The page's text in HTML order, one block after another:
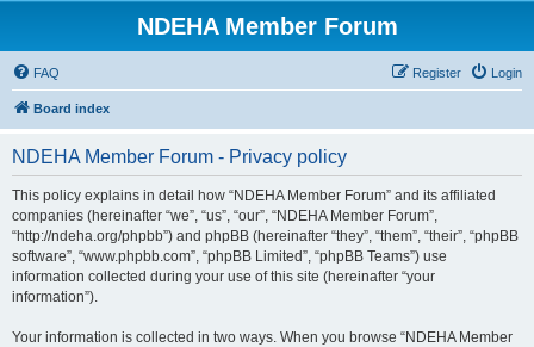
NDEHA Member Forum
FAQ Login
Register
Board index
NDEHA Member Forum - Privacy policy
This policy explains in detail how “NDEHA Member Forum” and its affiliated
companies (hereinafter “we”, “us”, “our”, “NDEHA Member Forum”,
“http://ndeha.org/phpbb”) and phpBB (hereinafter “they”, “them”, “their”, “phpBB
software”, “www.phpbb.com”, “phpBB Limited”, “phpBB Teams”) use
information collected during your use of this site (hereinafter “your
information”).
Your information is collected in two ways. When you browse “NDEHA Member